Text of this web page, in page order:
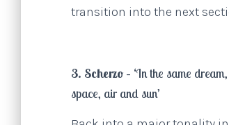
transition into the next
3. Scherzo – ‘In the same
space, air and sun’